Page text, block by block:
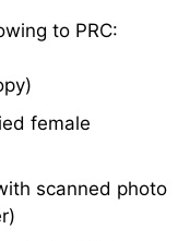
to PRC:
female
scanned photo